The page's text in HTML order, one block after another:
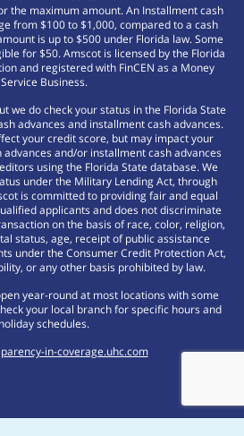
the maximum amount. An Installment cash
from $100 to $1,000, compared to a cash
is up to $500 under Florida law. Some
for $50. Amscot is licensed by the Florida
and registered with FinCEN as a Money
Service Business.
we do check your status in the Florida State
advances and installment cash advances.
your credit score, but may impact your
and/or installment cash advances
using the Florida State database. We
under the Military Lending Act, through
is committed to providing fair and equal
applicants and does not discriminate
on the basis of race, color, religion,
status, age, receipt of public assistance
under the Consumer Credit Protection Act,
or any other basis prohibited by law.
year-round at most locations with some
your local branch for specific hours and
holiday schedules.
in-coverage.uhc.com